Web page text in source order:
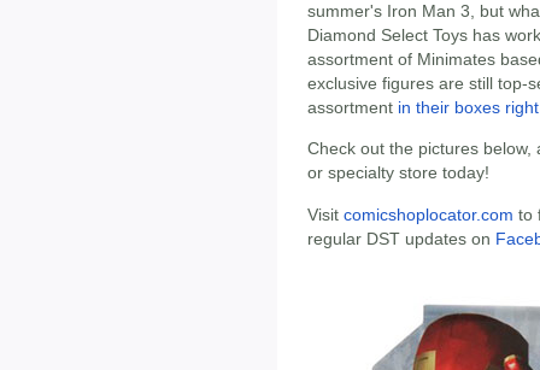
summer's Iron Man 3, but
Diamond Select Toys has
assortment of Minimates
exclusive figures are still top-
assortment in their boxes
Check out the pictures
or specialty store today!
Visit comicshoplocator.com to
regular DST updates on